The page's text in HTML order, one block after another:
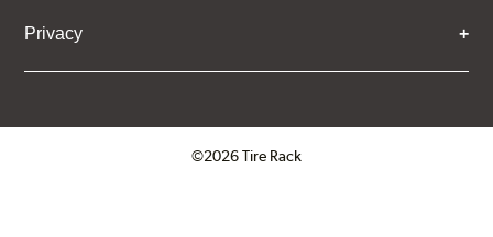
Privacy
©2026 Tire Rack